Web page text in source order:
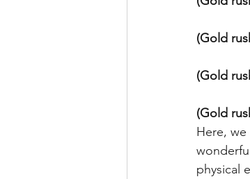
(Gold
(Gold
(Gold
Here,
physical